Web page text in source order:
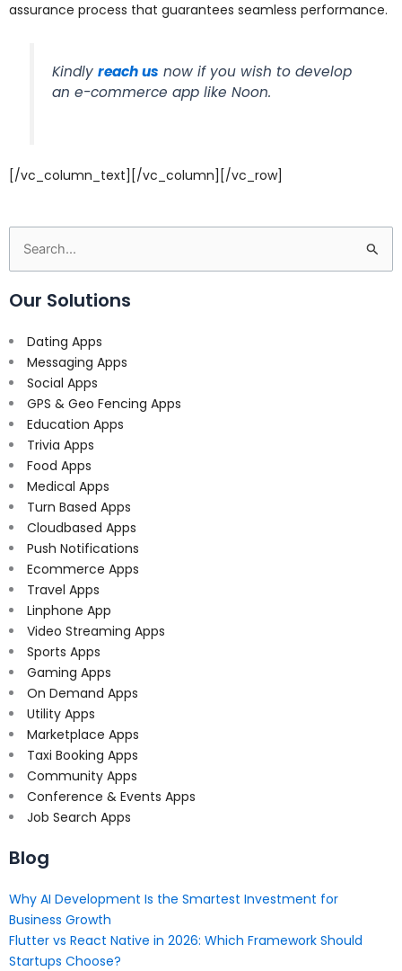
assurance process that guarantees seamless performance.
Kindlyreach us now if you wish to develop
an e-commerce app like Noon.
[/vc_column_text][/vc_column][/vc_row]
Search
for:
Our Solutions
Dating Apps
Messaging Apps
Social Apps
GPS & Geo Fencing Apps
Education Apps
Trivia Apps
Food Apps
Medical Apps
Turn Based Apps
Cloudbased Apps
Push Notifications
Ecommerce Apps
Travel Apps
Linphone App
Video Streaming Apps
Sports Apps
Gaming Apps
On Demand Apps
Utility Apps
Marketplace Apps
Taxi Booking Apps
Community Apps
Conference & Events Apps
Job Search Apps
Blog
Why AI Development Is the Smartest Investment for
Business Growth
Flutter vs React Native in 2026: Which Framework Should
Startups Choose?